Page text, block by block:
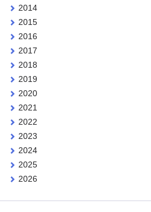
2014
2015
2016
2017
2018
2019
2020
2021
2022
2023
2024
2025
2026